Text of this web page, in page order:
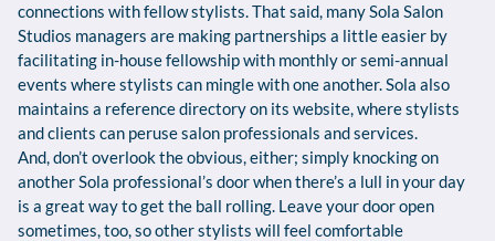
connections with fellow stylists. That said, many Sola Salon
Studios managers are making partnerships a little easier by
facilitating in-house fellowship with monthly or semi-annual
events where stylists can mingle with one another. Sola also
maintains a reference directory on its website, where stylists
and clients can peruse salon professionals and services.
And, don’t overlook the obvious, either; simply knocking on
another Sola professional’s door when there’s a lull in your day
is a great way to get the ball rolling. Leave your door open
sometimes, too, so other stylists will feel comfortable